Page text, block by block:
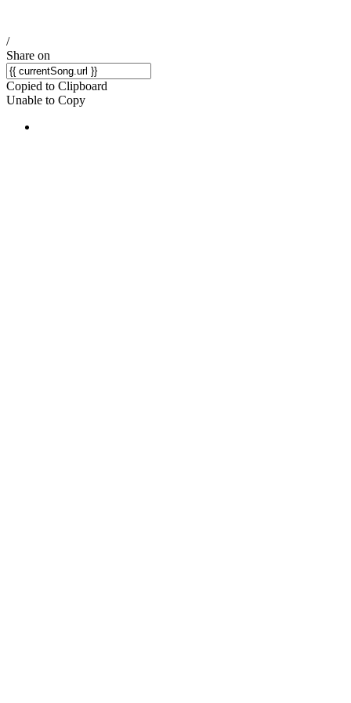
/
Share on
Copied to Clipboard
Unable to Copy